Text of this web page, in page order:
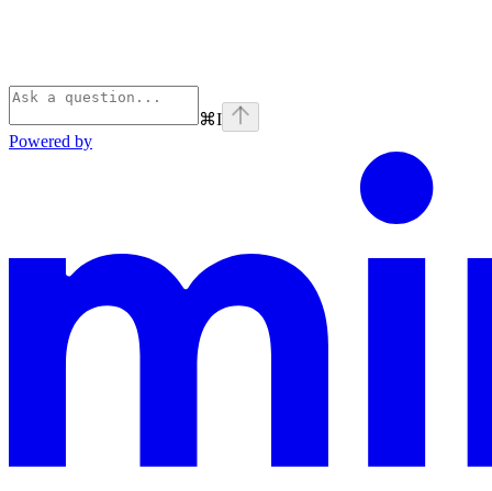
⌘I
Powered by